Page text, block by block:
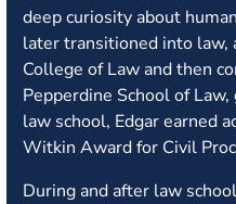
deep curiosity about
later transitioned into
College of Law and then
Pepperdine School of
law school, Edgar earned
Witkin Award for Civil
During and after law